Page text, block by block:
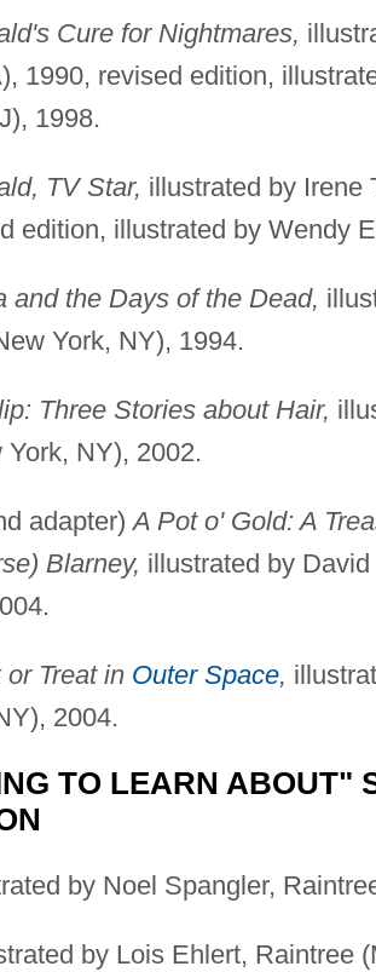
Cure for Nightmares,
1990, revised edition,
1998.
TV Star, illustrated by Irene
edition, illustrated by Wendy
and the Days of the Dead,
York, NY), 1994.
Three Stories about Hair,
NY), 2002.
adapter)A Pot o' Gold: A
Blarney, illustrated by
Treat in Outer Space,
2004.
TO LEARN ABOUT"
by Noel Spangler,
by Lois Ehlert, Raintree